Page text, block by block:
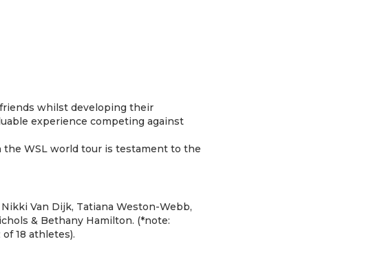
whilst developing their
experience competing against
WSL world tour is testament to the
Van Dijk, Tatiana Weston-Webb,
& Bethany Hamilton. (*note:
18 athletes).